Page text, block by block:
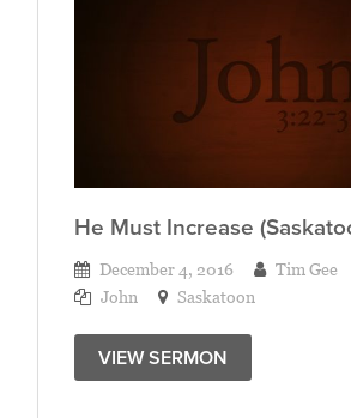
He Must Increase
December 4, 2016 Tim Gee
John
Saskatoon
VIEW SERMON